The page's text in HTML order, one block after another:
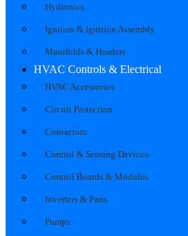
Hydronics
Ignitors & Ignition Assembly
Manifolds & Headers
HVAC Controls & Electrical
HVAC Accessories
Circuit Protection
Contactors
Control & Sensing Devices
Control Boards & Modules
Inverters & Parts
Pumps